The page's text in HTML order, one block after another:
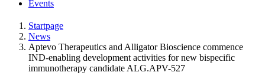
Events
Startpage
News
Aptevo Therapeutics and Alligator Bioscience commence
IND-enabling development activities for new bispecific
immunotherapy candidate ALG.APV-527